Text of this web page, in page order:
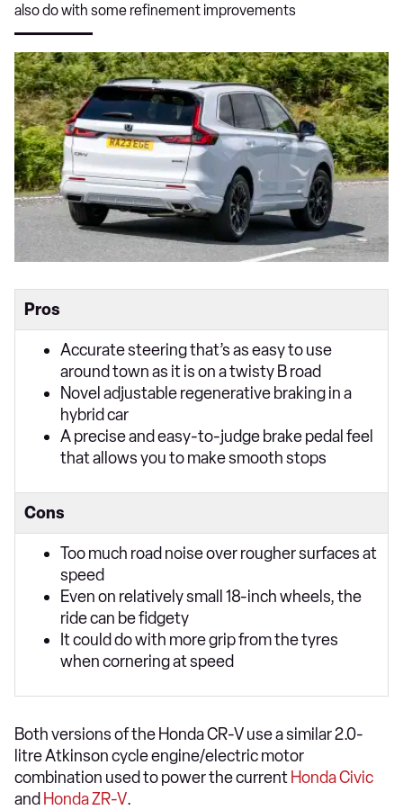
also do with some refinement improvements
Pros
Accurate steering that’s as easy to use
around town as it is on a twisty B road
Novel adjustable regenerative braking in a
hybrid car
A precise and easy-to-judge brake pedal feel
that allows you to make smooth stops
Cons
Too much road noise over rougher surfaces at
speed
Even on relatively small 18-inch wheels, the
ride can be fidgety
It could do with more grip from the tyres
when cornering at speed
Both versions of the Honda CR-V use a similar 2.0-
litre Atkinson cycle engine/electric motor
combination used to power the current Honda Civic
and Honda ZR-V.